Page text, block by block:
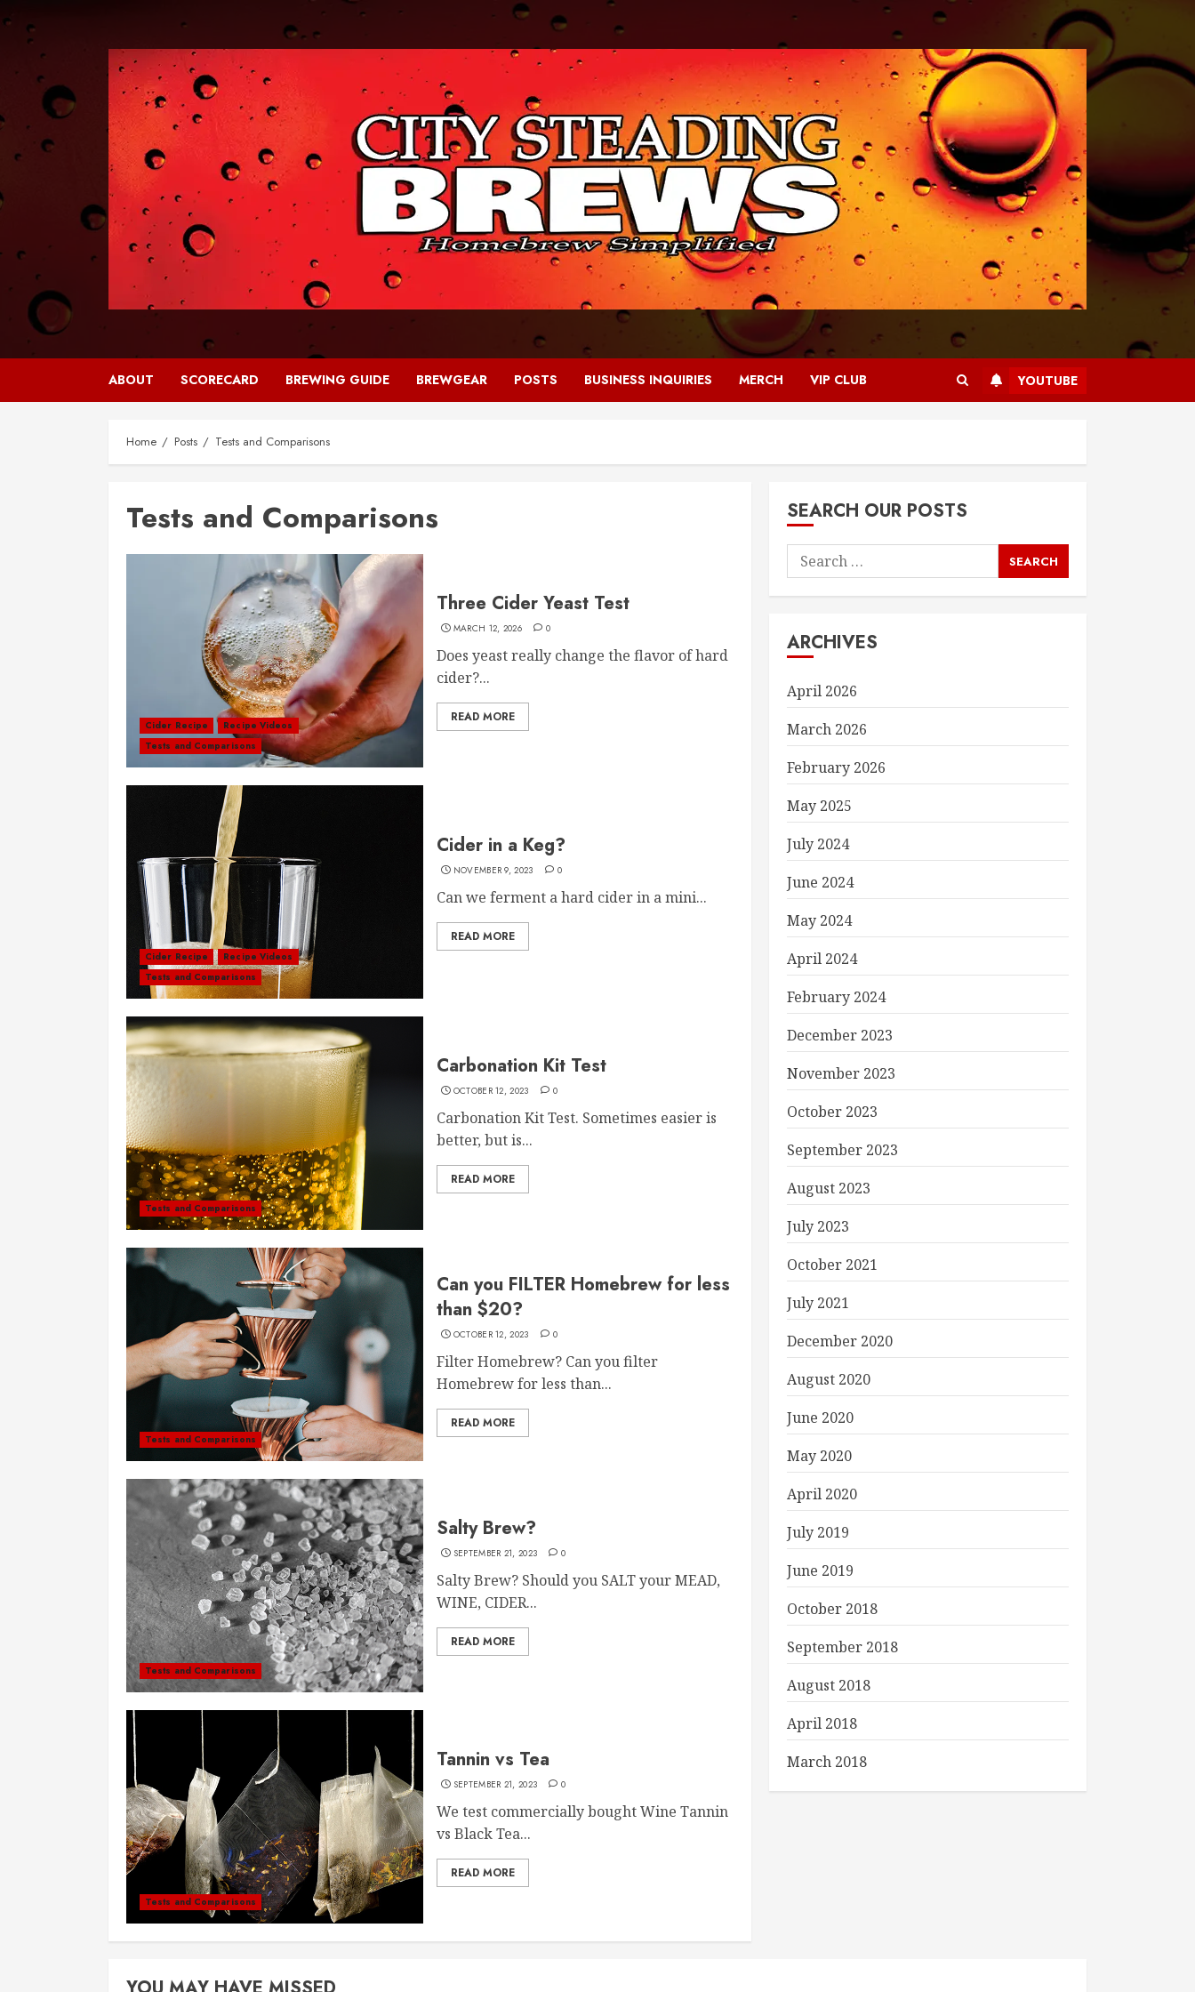
content
ABOUT SCORECARD BREWING GUIDE BREWGEAR POSTS BUSINESS INQUIRIES MERCH VIP CLUB YOUTUBE
Home Posts Tests and Comparisons
Tests and Comparisons
Cider Recipe
Recipe Videos
Tests and Comparisons
Three Cider Yeast Test
MARCH 12, 2026 0
Does yeast really change the flavor of hard
cider?...
READ MORE
Cider Recipe
Recipe Videos
Tests and Comparisons
Cider in a Keg?
NOVEMBER 9, 2023 0
Can we ferment a hard cider in a mini...
READ MORE
Tests and Comparisons
Carbonation Kit Test
OCTOBER 12, 2023 0
Carbonation Kit Test. Sometimes easier is
better, but is...
READ MORE
Tests and Comparisons
Can you FILTER Homebrew for less
than $20?
OCTOBER 12, 2023 0
Filter Homebrew? Can you filter
Homebrew for less than...
READ MORE
Tests and Comparisons
Salty Brew?
SEPTEMBER 21, 2023 0
Salty Brew? Should you SALT your MEAD,
WINE, CIDER...
READ MORE
Tests and Comparisons
Tannin vs Tea
SEPTEMBER 21, 2023 0
We test commercially bought Wine Tannin
vs Black Tea...
READ MORE
SEARCH OUR POSTS
Search
for:
ARCHIVES
April 2026
March 2026
February 2026
May 2025
July 2024
June 2024
May 2024
April 2024
February 2024
December 2023
November 2023
October 2023
September 2023
August 2023
July 2023
October 2021
July 2021
December 2020
August 2020
June 2020
May 2020
April 2020
July 2019
June 2019
October 2018
September 2018
August 2018
April 2018
March 2018